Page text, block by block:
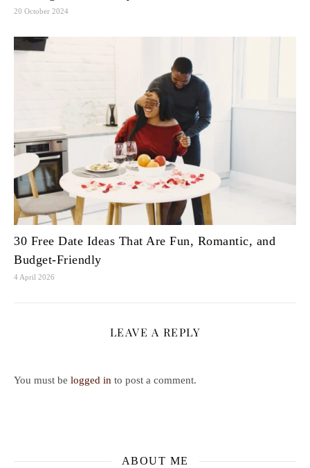
20 October 2024
30 Free Date Ideas That Are Fun, Romantic, and
Budget-Friendly
4 April 2026
LEAVE A REPLY
You must be logged in to post a comment.
ABOUT ME